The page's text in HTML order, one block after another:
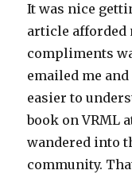
It was nice
article afforded
compliments
emailed me
easier to
book on VRML
wandered into
community.